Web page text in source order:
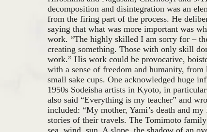
decomposition and disintegration was an
from the firing part of the process. He
saying that what was more important was
work. “The highly skilled I am sorry for –
creating something. Those with only skill
work.” His work could be provocative,
with a sense of freedom and humanity,
small sake cups. One acknowledged huge
1950s Sodeisha artists in Kyoto, in
also said “Everything is my teacher” and
included: “My mother, Yami’s death and my
stories of their travels. The Tomimoto